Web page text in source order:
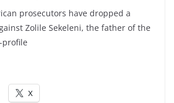
prosecutors have dropped a
Zolile Sekeleni, the father of the
X